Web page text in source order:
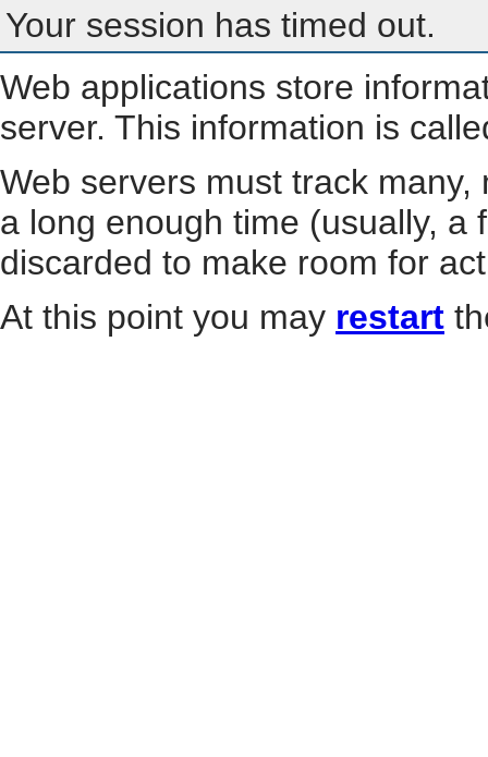
Your session has timed out.
Web applications store
server. This information is
Web servers must track
a long enough time (usually, a
discarded to make room for
At this point you may restart